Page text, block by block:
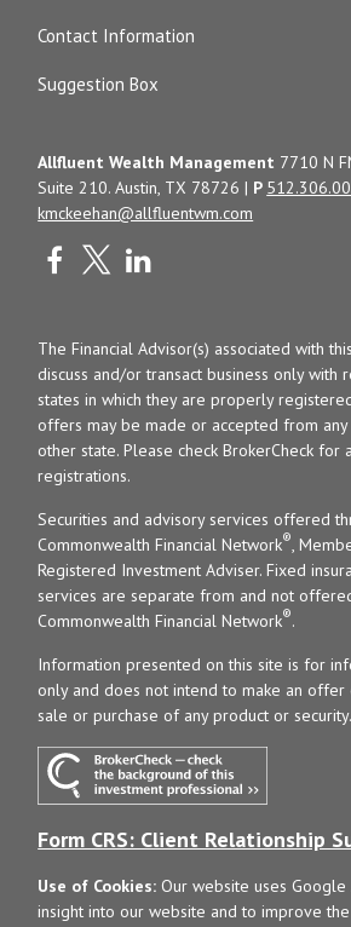
Contact Information
Suggestion Box
Allfluent Wealth Management 7710 N
Suite 210. Austin, TX 78726 | P
kmckeehan@allfluentwm.com
The Financial Advisor(s) associated with
discuss and/or transact business only with
states in which they are properly
offers may be made or accepted from
other state. Please check BrokerCheck for
registrations.
Securities and advisory services offered
Commonwealth Financial Network®,
Registered Investment Adviser. Fixed
services are separate from and not
Commonwealth Financial Network®.
Information presented on this site is for
only and does not intend to make an
sale or purchase of any product or security.
Form CRS: Client Relationship
Use of Cookies: Our website uses
insight into our website and to improve